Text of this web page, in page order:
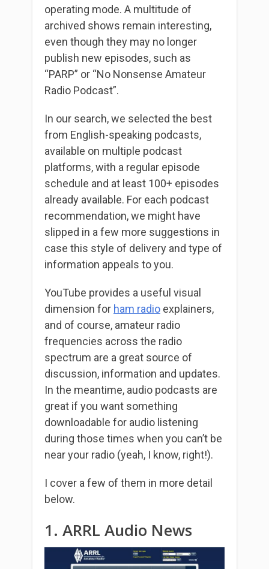
operating mode. A multitude of
archived shows remain interesting,
even though they may no longer
publish new episodes, such as
“PARP” or “No Nonsense Amateur
Radio Podcast”.
In our search, we selected the best
from English-speaking podcasts,
available on multiple podcast
platforms, with a regular episode
schedule and at least 100+ episodes
already available. For each podcast
recommendation, we might have
slipped in a few more suggestions in
case this style of delivery and type of
information appeals to you.
YouTube provides a useful visual
dimension for ham radio explainers,
and of course, amateur radio
frequencies across the radio
spectrum are a great source of
discussion, information and updates.
In the meantime, audio podcasts are
great if you want something
downloadable for audio listening
during those times when you can’t be
near your radio (yeah, I know, right!).
I cover a few of them in more detail
below.
1. ARRL Audio News